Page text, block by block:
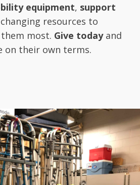
equipment, support
resources to
most. Give todayand
on their own terms.